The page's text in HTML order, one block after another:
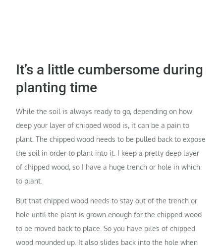
It’s a little cumbersome during
planting time
While the soil is always ready to go, depending on how
deep your layer of chipped wood is, it can be a pain to
plant. The chipped wood needs to be pulled back to expose
the soil in order to plant into it. I keep a pretty deep layer
of chipped wood, so I have a huge trench or hole in which
to plant.
But that chipped wood needs to stay out of the trench or
hole until the plant is grown enough for the chipped wood
to be moved back to place. So you have piles of chipped
wood mounded up. It also slides back into the hole when